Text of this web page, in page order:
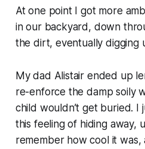
At one point I got more
in our backyard, down
the dirt, eventually digging
My dad Alistair ended up
re-enforce the damp soily
child wouldn’t get buried. I
this feeling of hiding away,
remember how cool it was,